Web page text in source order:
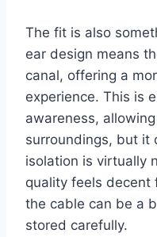
The fit is also
ear design means
canal, offering a
experience. This is
awareness,
surroundings, but it
isolation is virtually
quality feels decent
the cable can be a
stored carefully.